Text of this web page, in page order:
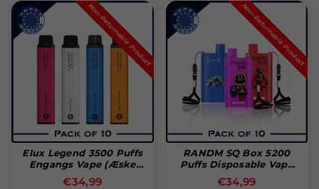
Non-Returnable Product
Elux Legend 3500 Puffs
Engangs Vape (Æske
Med 10)
Normal
€34,99
Non-Returnable Product
RANDM SQ Box 5200
Puffs Disposable Vape
Bar (Box Of 10)
Normal
€34,99